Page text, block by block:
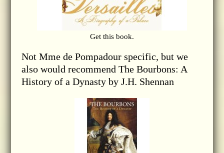
Get this book.
Not Mme de Pompadour specific, but we
also would recommend The Bourbons: A
History of a Dynasty by J.H. Shennan